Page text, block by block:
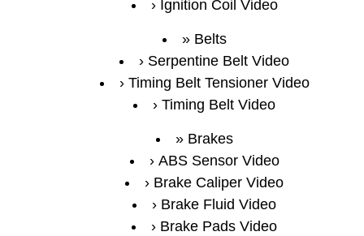
Ignition Coil Video
Belts
Serpentine Belt Video
Timing Belt Tensioner Video
Timing Belt Video
Brakes
ABS Sensor Video
Brake Caliper Video
Brake Fluid Video
Brake Pads Video